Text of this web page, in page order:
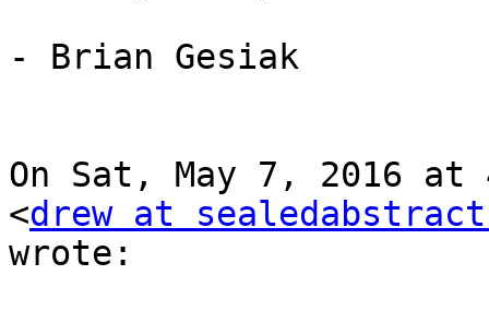
- Brian Gesiak
On Sat, May 7, 2016 at
<drew at
wrote: